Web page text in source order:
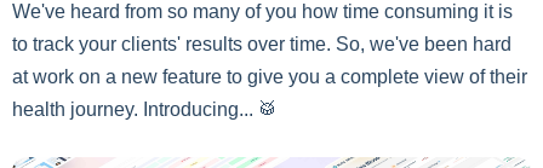
We've heard from so many of you how time consuming it is
to track your clients' results over time. So, we've been hard
at work on a new feature to give you a complete view of their
health journey. Introducing... 🥁